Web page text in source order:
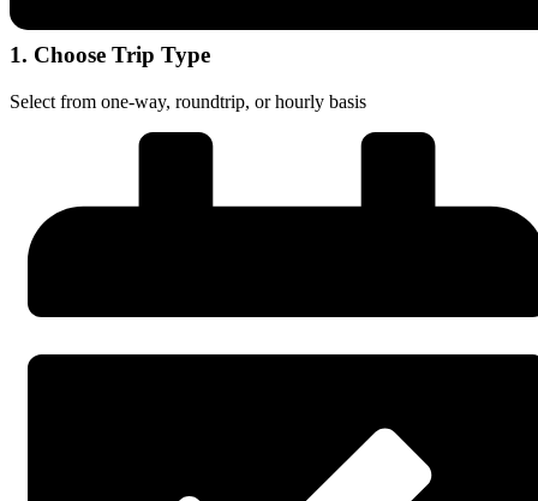
1. Choose Trip Type
Select from one-way, roundtrip, or hourly basis